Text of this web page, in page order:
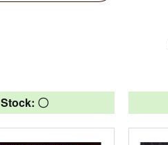
Stock: 〇